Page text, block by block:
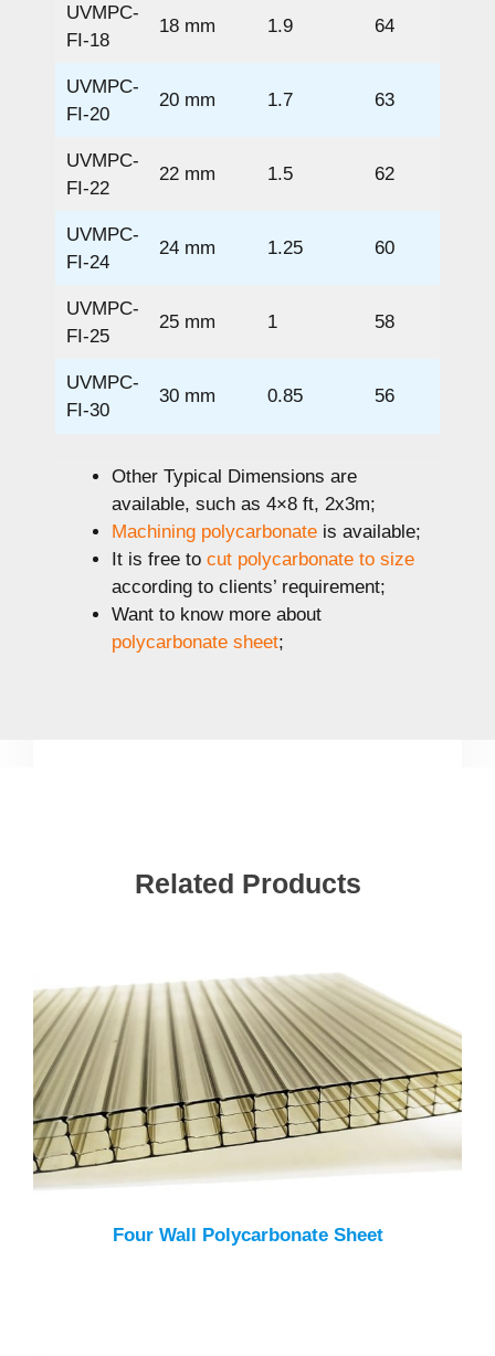
UVMPC-
FI-18
18 mm 1.9 64
UVMPC-
FI-20
20 mm 1.7 63
UVMPC-
FI-22
22 mm 1.5 62
UVMPC-
FI-24
24 mm 1.25 60
UVMPC-
FI-25
25 mm 1 58
UVMPC-
FI-30
30 mm 0.85 56
Other Typical Dimensions are
available, such as 4×8 ft, 2x3m;
Machining polycarbonate is available;
It is free to cut polycarbonate to size
according to clients’ requirement;
Want to know more about
polycarbonate sheet;
Related Products
Four Wall Polycarbonate Sheet